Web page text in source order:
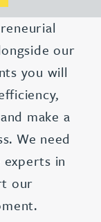
our
you will
make a
We need
in
our